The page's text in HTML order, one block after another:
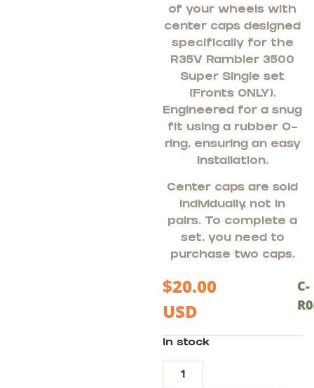
of your wheels with
center caps designed
specifically for the
R35V Rambler 3500
Super Single set
(Fronts ONLY).
Engineered for a snug
fit using a rubber O-
ring, ensuring an easy
installation.
Center caps are sold
individually, not in
pairs. To complete a
set, you need to
purchase two caps.
$20.00
USD
C-
In stock